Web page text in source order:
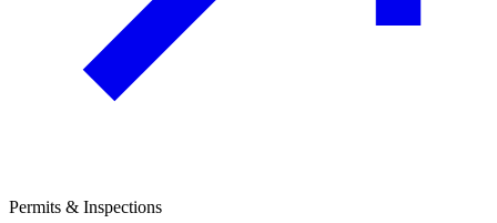
Permits & Inspections